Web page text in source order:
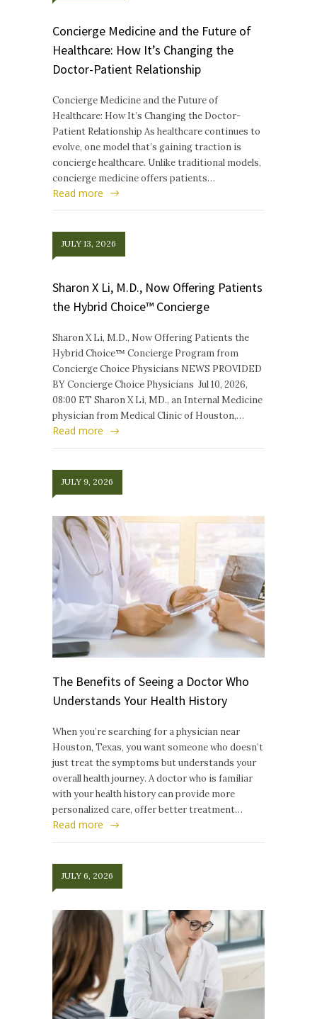
Concierge Medicine and the Future of
Healthcare: How It’s Changing the
Doctor-Patient Relationship
Concierge Medicine and the Future of
Healthcare: How It’s Changing the Doctor-
Patient Relationship As healthcare continues to
evolve, one model that’s gaining traction is
concierge healthcare. Unlike traditional models,
concierge medicine offers patients…
Read more
JULY 13, 2026
Sharon X Li, M.D., Now Offering Patients
the Hybrid Choice™ Concierge
Sharon X Li, M.D., Now Offering Patients the
Hybrid Choice™ Concierge Program from
Concierge Choice Physicians NEWS PROVIDED
BY Concierge Choice Physicians Jul 10, 2026,
08:00 ET Sharon X Li, MD., an Internal Medicine
physician from Medical Clinic of Houston,…
Read more
JULY 9, 2026
The Benefits of Seeing a Doctor Who
Understands Your Health History
When you’re searching for a physician near
Houston, Texas, you want someone who doesn’t
just treat the symptoms but understands your
overall health journey. A doctor who is familiar
with your health history can provide more
personalized care, offer better treatment…
Read more
JULY 6, 2026